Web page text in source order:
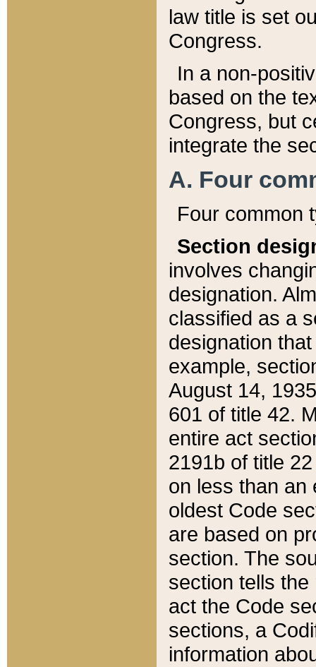
law title is set
Congress.
In a non-
based on the
Congress, but
integrate the
A. Four
Four common
Section
involves
designation.
classified as a
designation
example,
August 14,
601 of title 42.
entire act
2191b of title
on less than an
oldest Code
are based on
section. The
section tells
act the Code
sections, a
information